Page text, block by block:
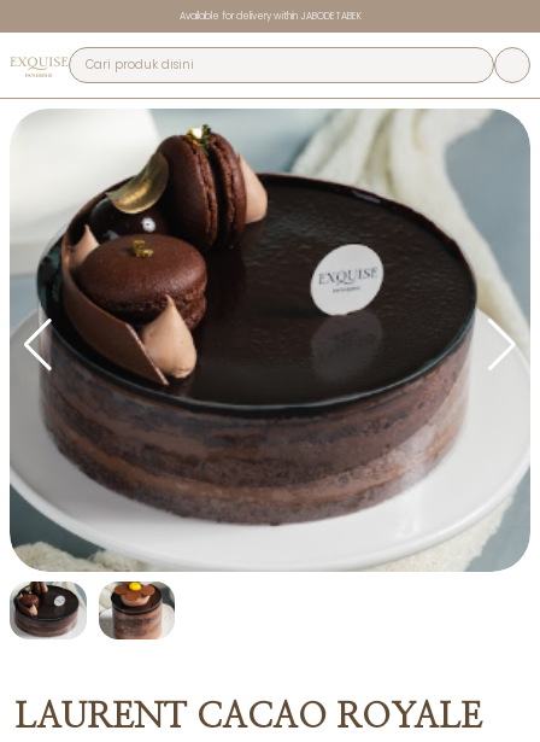
Available for delivery within JABODETABEK
LAURENT CACAO ROYALE